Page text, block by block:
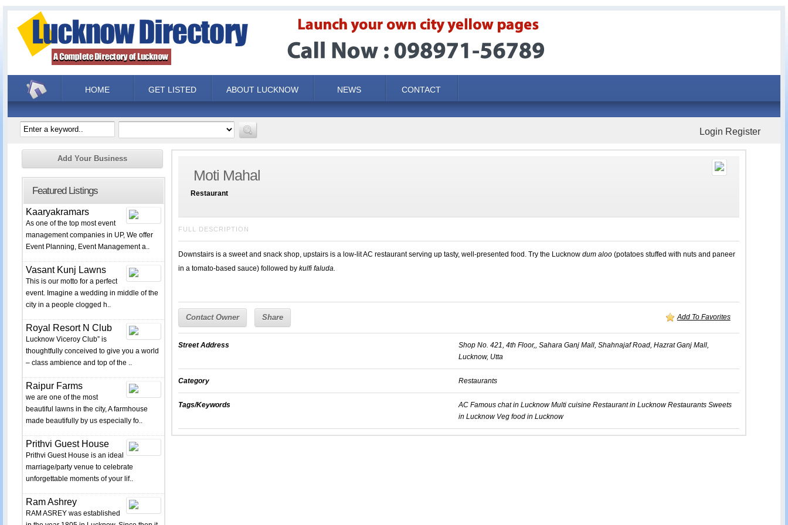
HOME GET LISTED ABOUT LUCKNOW NEWS CONTACT
Login Register
Add Your Business
Featured Listings
Kaaryakramars
As one of the top most event
management companies in UP, We offer
Event Planning, Event Management a..
Vasant Kunj Lawns
This is our motto for a perfect
event. Imagine a wedding in middle of the
city in a people clogged h..
Royal Resort N Club
Lucknow Viceroy Club” is
thoughtfully conceived to give you a world
– class ambience and top of the ..
Raipur Farms
we are one of the most
beautiful lawns in the city, A farmhouse
made beautifully by us especially fo..
Prithvi Guest House
Prithvi Guest House is an ideal
marriage/party venue to celebrate
unforgettable moments of your lif..
Ram Ashrey
RAM ASREY was established
Moti Mahal
Restaurant
FULL DESCRIPTION
Downstairs is a sweet and snack shop, upstairs is a low-lit AC restaurant serving up tasty, well-presented food. Try the Lucknow dum aloo(potatoes stuffed with nuts and paneer
in a tomato-based sauce) followed by kulfi faluda.
Contact Owner Share Add To Favorites
Street Address
Shop No. 421, 4th Floor,, Sahara Ganj Mall, Shahnajaf Road, Hazrat Ganj Mall,
Lucknow, Utta
Category Restaurants
Tags/Keywords AC Famous chat in Lucknow Multi cuisine Restaurant in Lucknow Restaurants Sweets
in Lucknow Veg food in Lucknow